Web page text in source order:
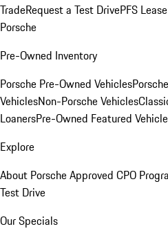
TradeRequest a Test DrivePFS
Porsche
Pre-Owned Inventory
Porsche Pre-Owned Vehicles
VehiclesNon-Porsche Vehicles
LoanersPre-Owned Featured
Explore
About Porsche Approved CPO
Test Drive
Our Specials